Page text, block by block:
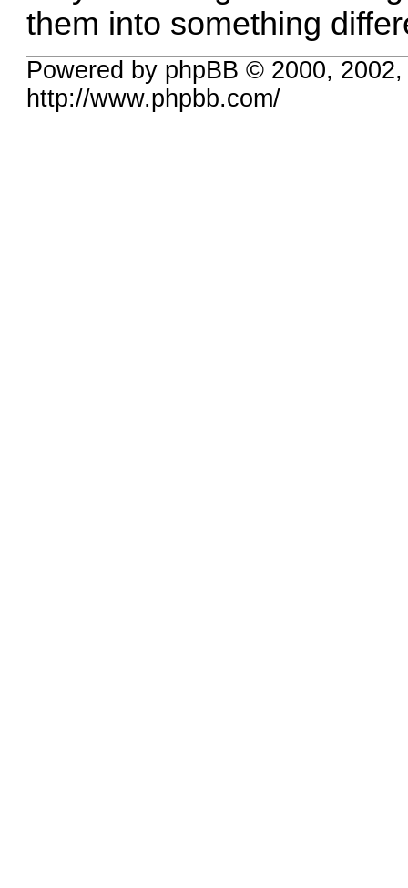
them into something
Powered by phpBB © 2000,
http://www.phpbb.com/